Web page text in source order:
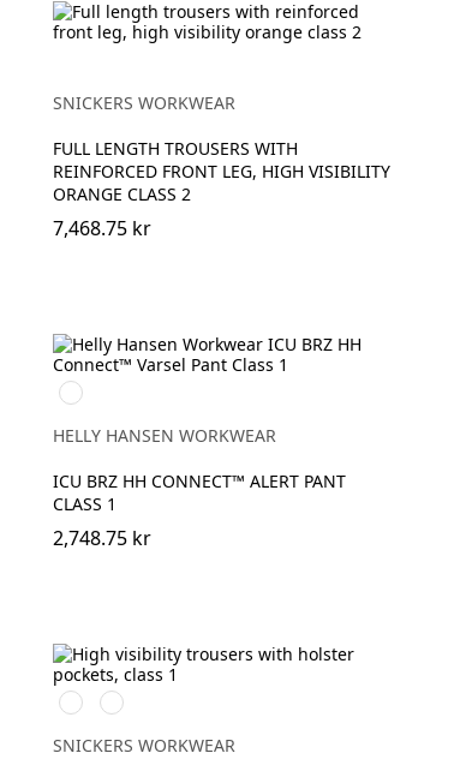
SNICKERS WORKWEAR
FULL LENGTH TROUSERS WITH
REINFORCED FRONT LEG, HIGH VISIBILITY
ORANGE CLASS 2
7,468.75 kr
369
YELLOW/EBONY
HELLY HANSEN WORKWEAR
ICU BRZ HH CONNECT™ ALERT PANT
CLASS 1
2,748.75 kr
High
vis
yellow\Black
High
vis
orange\Black
SNICKERS WORKWEAR